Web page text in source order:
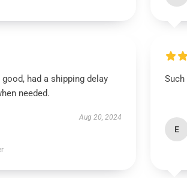
had a shipping delay
needed.
Aug 20, 2024
Such
E